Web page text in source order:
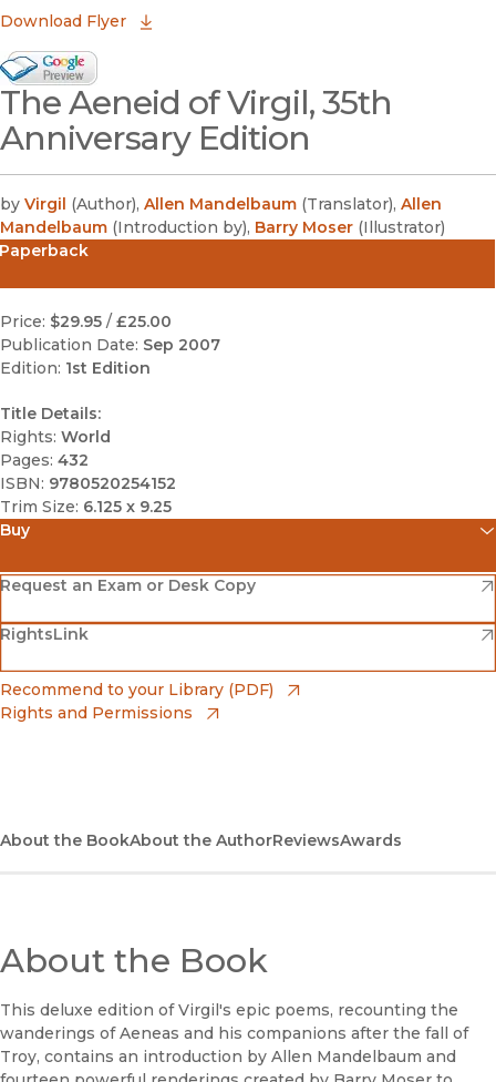
Download Flyer
Google Books Preview
(opens in new window)
The Aeneid of Virgil, 35th
Anniversary Edition
by Virgil (Author), Allen Mandelbaum (Translator), Allen
Mandelbaum (Introduction by), Barry Moser (Illustrator)
Paperback
Price: $29.95 / £25.00
Publication Date: Sep 2007
Edition: 1st Edition
Title Details:
Rights: World
Pages: 432
ISBN: 9780520254152
Trim Size: 6.125 x 9.25
Buy
Amazon
(opens in new window)
Barnes & Noble
(opens in new window)
Bookshop
(opens in new window)
Request an Exam or Desk Copy
(opens in new window)
RightsLink
(opens in new window)
Recommend to your Library (PDF)
Rights and Permissions
About the BookAbout the AuthorReviewsAwards
About the Book
This deluxe edition of Virgil's epic poems, recounting the
wanderings of Aeneas and his companions after the fall of
Troy, contains an introduction by Allen Mandelbaum and